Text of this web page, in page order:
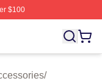
$100
⚡️ Officially
/